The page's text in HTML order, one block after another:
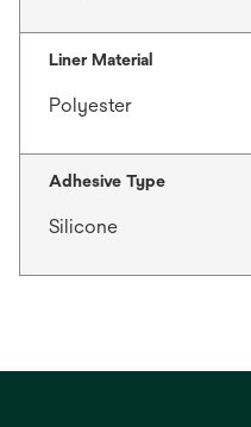
Liner Material
Polyester
Adhesive Type
Silicone